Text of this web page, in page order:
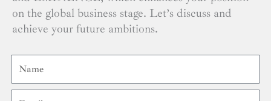
on the global business stage. Let’s discuss and
achieve your future ambitions.
Name
Email